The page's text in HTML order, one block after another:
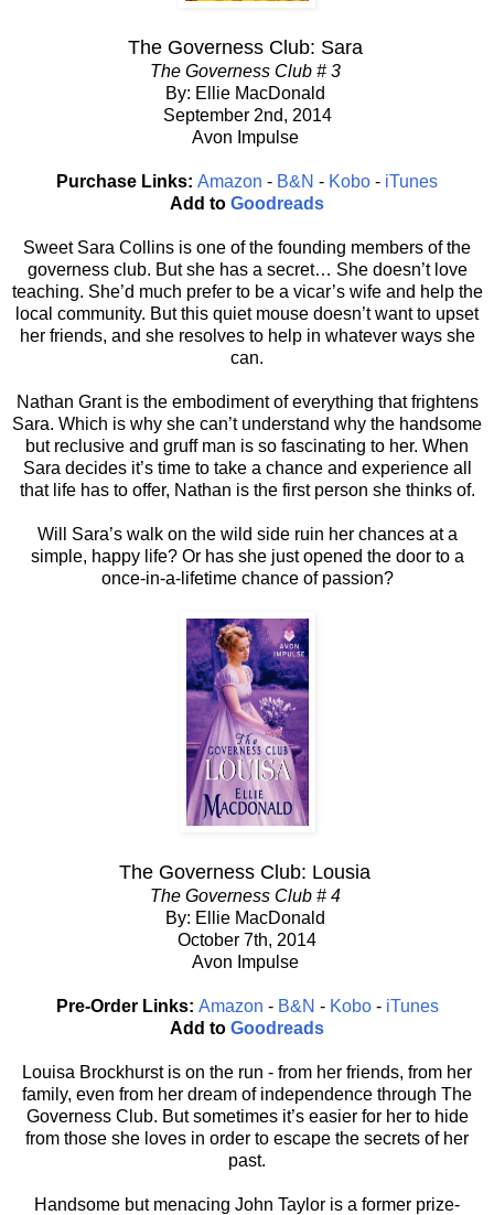
The Governess Club: Sara
The Governess Club # 3
By: Ellie MacDonald
September 2nd, 2014
Avon Impulse
Purchase Links: Amazon - B&N - Kobo - iTunes
Add to Goodreads
Sweet Sara Collins is one of the founding members of the
governess club. But she has a secret… She doesn’t love
teaching. She’d much prefer to be a vicar’s wife and help the
local community. But this quiet mouse doesn’t want to upset
her friends, and she resolves to help in whatever ways she
can.
Nathan Grant is the embodiment of everything that frightens
Sara. Which is why she can’t understand why the handsome
but reclusive and gruff man is so fascinating to her. When
Sara decides it’s time to take a chance and experience all
that life has to offer, Nathan is the first person she thinks of.
Will Sara’s walk on the wild side ruin her chances at a
simple, happy life? Or has she just opened the door to a
once-in-a-lifetime chance of passion?
The Governess Club: Lousia
The Governess Club # 4
By: Ellie MacDonald
October 7th, 2014
Avon Impulse
Pre-Order Links: Amazon - B&N - Kobo- iTunes
Add to Goodreads
Louisa Brockhurst is on the run - from her friends, from her
family, even from her dream of independence through The
Governess Club. But sometimes it’s easier for her to hide
from those she loves in order to escape the secrets of her
past.
Handsome but menacing John Taylor is a former prize-